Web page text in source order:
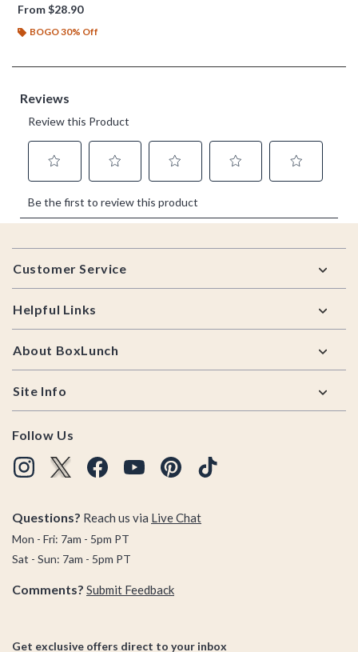
From$28.90
BOGO 30% Off
Footer
Customer Service
Helpful Links
About BoxLunch
Site Info
Follow Us
Questions? Reach us via Live Chat
Mon - Fri: 7am - 5pm PT
Sat - Sun: 7am - 5pm PT
Comments? Submit Feedback
Get exclusive offers direct to your inbox